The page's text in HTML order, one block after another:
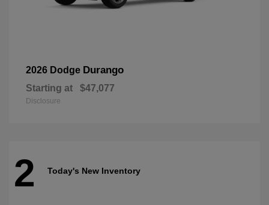
2026 Dodge Durango
Starting at $47,077
Disclosure
2 Today's New Inventory